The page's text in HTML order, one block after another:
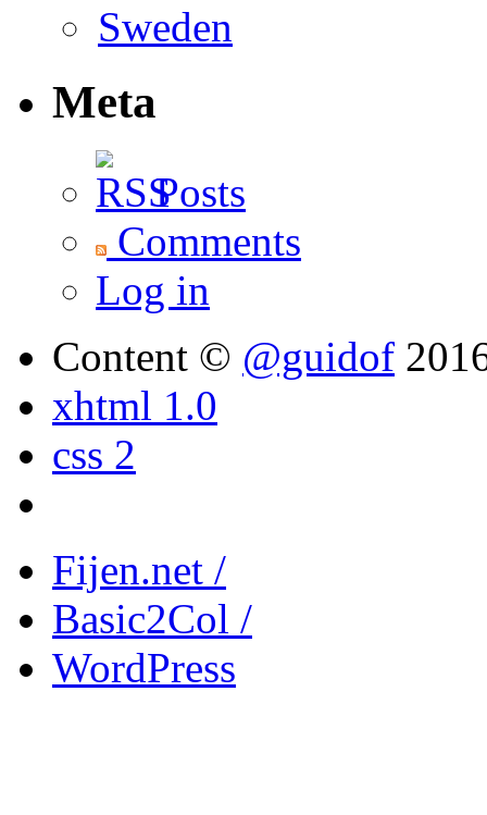
Meta
Posts
Comments
Log in
Content © @guidof
xhtml 1.0
css 2
Fijen.net /
Basic2Col /
WordPress